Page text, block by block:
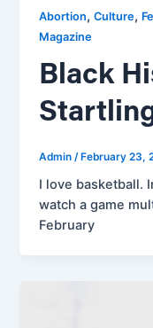
Abortion,Culture,
Magazine
Black
Admin /February 23,
I love basketball.
watch a game
February